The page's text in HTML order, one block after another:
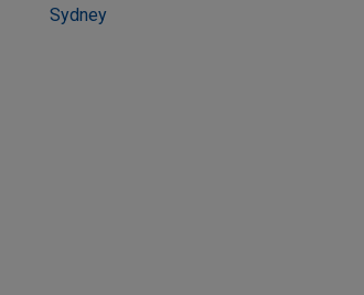
Sydney